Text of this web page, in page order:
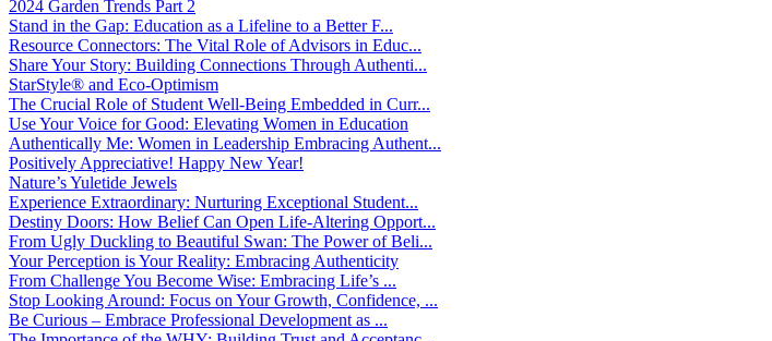
2024 Garden Trends Part 2
Stand in the Gap: Education as a Lifeline to a Better F...
Resource Connectors: The Vital Role of Advisors in Educ...
Share Your Story: Building Connections Through Authenti...
StarStyle® and Eco-Optimism
The Crucial Role of Student Well-Being Embedded in Curr...
Use Your Voice for Good: Elevating Women in Education
Authentically Me: Women in Leadership Embracing Authent...
Positively Appreciative! Happy New Year!
Nature’s Yuletide Jewels
Experience Extraordinary: Nurturing Exceptional Student...
Destiny Doors: How Belief Can Open Life-Altering Opport...
From Ugly Duckling to Beautiful Swan: The Power of Beli...
Your Perception is Your Reality: Embracing Authenticity
From Challenge You Become Wise: Embracing Life’s ...
Stop Looking Around: Focus on Your Growth, Confidence, ...
Be Curious – Embrace Professional Development as ...